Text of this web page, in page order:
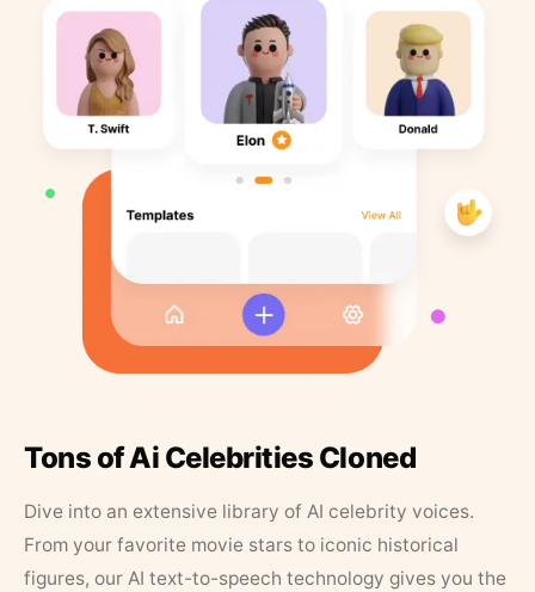
Tons of Ai Celebrities Cloned
Dive into an extensive library of AI celebrity voices.
From your favorite movie stars to iconic historical
figures, our AI text-to-speech technology gives you the